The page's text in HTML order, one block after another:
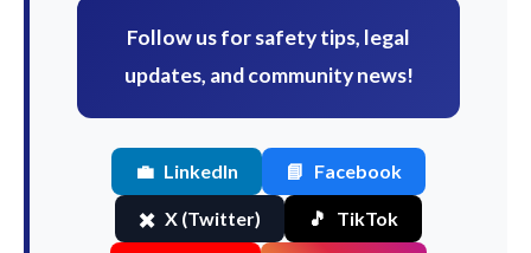
Follow us for safety tips, legal
updates, and community news!
💼 LinkedIn 📘 Facebook
✖️ X (Twitter) 🎵 TikTok